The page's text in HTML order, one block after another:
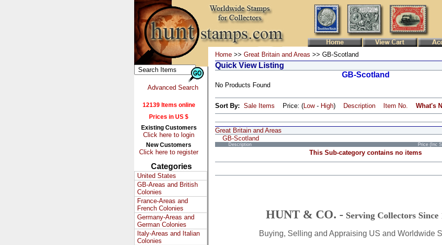
Advanced Search
12139 Items online
Prices in US $
Existing Customers
Click here to login
New Customers
Click here to register
Categories
United States
GB-Areas and British
Colonies
France-Areas and
French Colonies
Germany-Areas and
German Colonies
Italy-Areas and Italian
Colonies
Home >> Great Britain and Areas >> GB-Scotland
Quick View Listing
GB-Scotland
No Products Found
Sort By: Sale Items Price: (Low- High) Description Item No. What's
Great Britain and Areas
GB-Scotland
Description Price (Inc
This Sub-category contains no items
HUNT & CO. - Serving Collectors Since
Buying, Selling and Appraising US and Worldwide